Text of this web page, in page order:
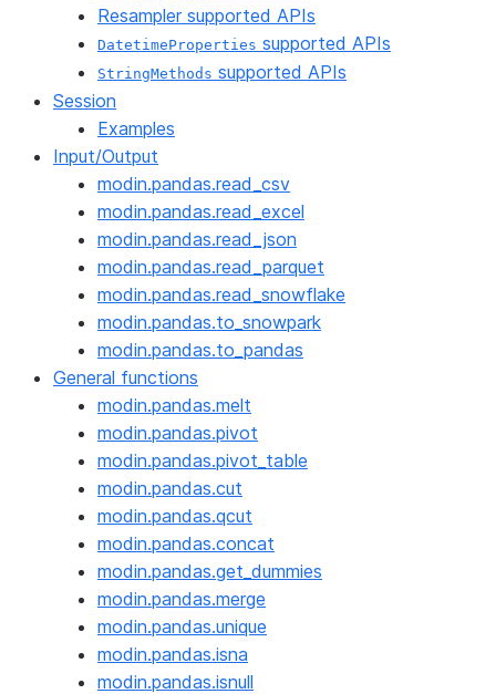
Resampler supported APIs
DatetimeProperties supported APIs
StringMethods supported APIs
Session
Examples
Input/Output
modin.pandas.read_csv
modin.pandas.read_excel
modin.pandas.read_json
modin.pandas.read_parquet
modin.pandas.read_snowflake
modin.pandas.to_snowpark
modin.pandas.to_pandas
General functions
modin.pandas.melt
modin.pandas.pivot
modin.pandas.pivot_table
modin.pandas.cut
modin.pandas.qcut
modin.pandas.concat
modin.pandas.get_dummies
modin.pandas.merge
modin.pandas.unique
modin.pandas.isna
modin.pandas.isnull